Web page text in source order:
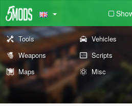
Tools Vehicles
Weapons
Scripts
Maps
Misc